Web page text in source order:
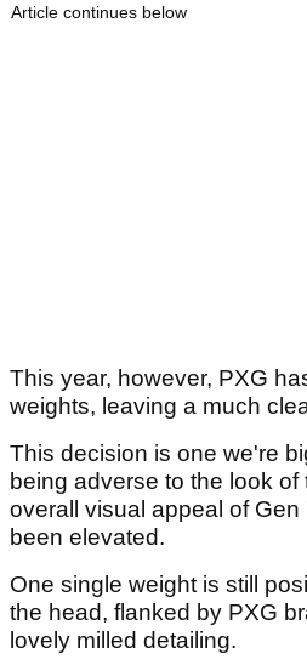
Article continues below
This year, however, PXG
weights, leaving a much
This decision is one we're
being adverse to the look of
overall visual appeal of
been elevated.
One single weight is still
the head, flanked by PXG
lovely milled detailing.